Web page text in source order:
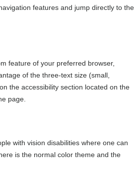
features and jump directly to the
feature of your preferred browser,
of the three-text size (small,
the accessibility section located on the
page.
with vision disabilities where one can
is the normal color theme and the